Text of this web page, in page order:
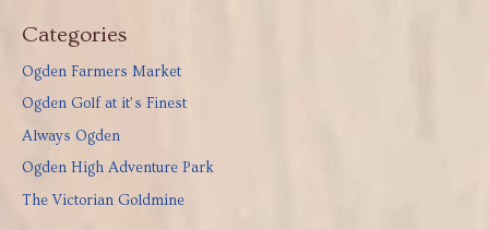
Categories
Ogden Farmers Market
Ogden Golf at it’s Finest
Always Ogden
Ogden High Adventure Park
The Victorian Goldmine